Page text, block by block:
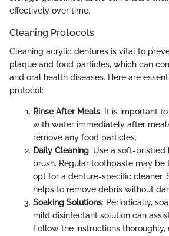
effectively over time.
Cleaning Protocols
Cleaning acrylic dentures is vital to
plaque and food particles, which can
and oral health diseases. Here are
protocol:
Rinse After Meals: It is important
with water immediately after
remove any food particles.
Daily Cleaning: Use a soft-bristled
brush. Regular toothpaste may be
opt for a denture-specific cleaner.
helps to remove debris without
Soaking Solutions: Periodically,
mild disinfectant solution can
Follow the instructions thoroughly,